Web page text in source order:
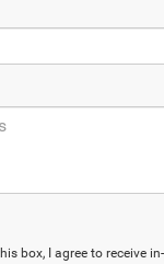
box, I agree to receive